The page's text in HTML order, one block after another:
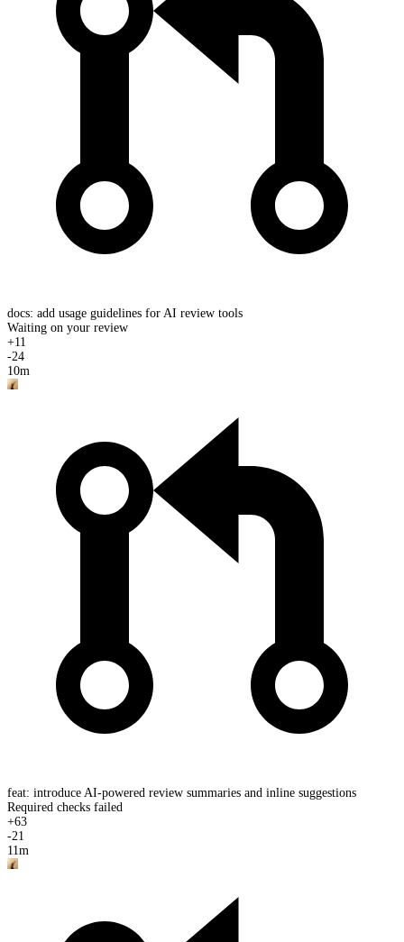
docs: add usage guidelines for AI review tools
Waiting on your review
+11
-24
10m
feat: introduce AI-powered review summaries and inline suggestions
Required checks failed
+63
-21
11m